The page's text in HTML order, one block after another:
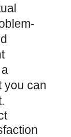
you can